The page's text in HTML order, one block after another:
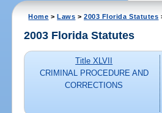
Home >Laws >2003 Florida Statutes
2003 Florida Statutes
Title XLVII
CRIMINAL PROCEDURE AND
CORRECTIONS